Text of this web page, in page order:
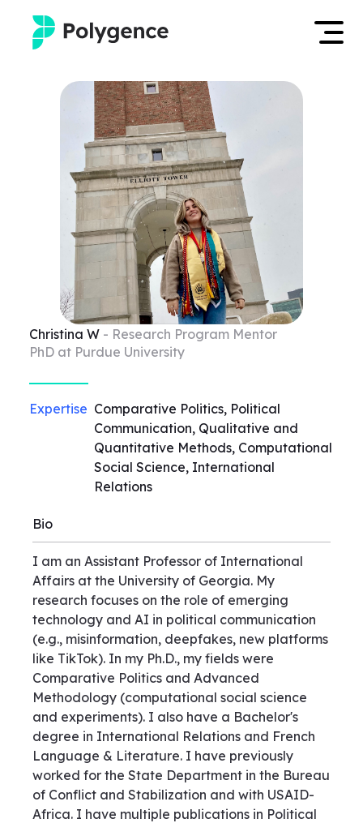
Mentored Research
Experiences
Projects
Mentors
Outcomes
Resources
Log in
Apply now
Christina W - Research Program Mentor
PhD at Purdue University
Expertise Comparative Politics, Political
Communication, Qualitative and
Quantitative Methods, Computational
Social Science, International
Relations
Bio
I am an Assistant Professor of International
Affairs at the University of Georgia. My
research focuses on the role of emerging
technology and AI in political communication
(e.g., misinformation, deepfakes, new platforms
like TikTok). In my Ph.D., my fields were
Comparative Politics and Advanced
Methodology (computational social science
and experiments). I also have a Bachelor's
degree in International Relations and French
Language & Literature. I have previously
worked for the State Department in the Bureau
of Conflict and Stabilization and with USAID-
Africa. I have multiple publications in Political